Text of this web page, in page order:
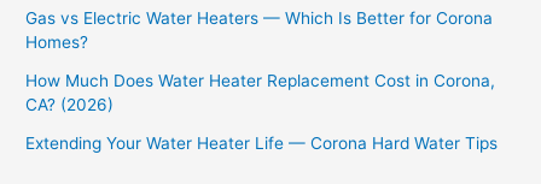
Gas vs Electric Water Heaters — Which Is Better for Corona
Homes?
How Much Does Water Heater Replacement Cost in Corona,
CA? (2026)
Extending Your Water Heater Life — Corona Hard Water Tips